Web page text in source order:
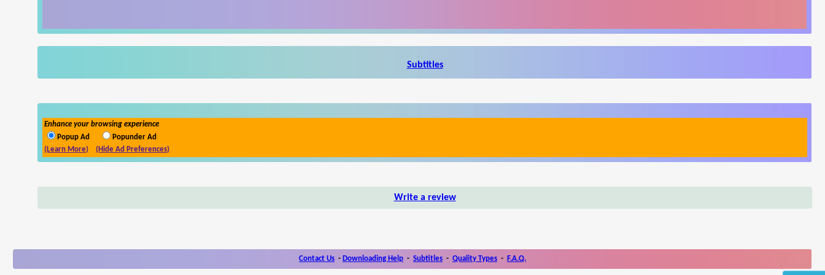
Subtitles
Enhance your browsing experience
Popup Ad
Popunder Ad
(Learn More)
(Hide Ad Preferences)
Write a review
Contact Us - Downloading Help - Subtitles - Quality Types - F.A.Q.